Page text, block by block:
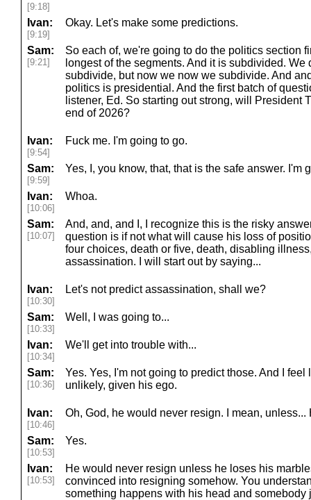
[9:18]
Ivan:
[9:19]
Okay. Let's make some predictions.
Sam:
[9:21]
So each of, we're going to do the politics section
longest of the segments. And it is subdivided.
subdivide, but now we now we subdivide. And
politics is presidential. And the first batch of
listener, Ed. So starting out strong, will President
end of 2026?
Ivan:
[9:54]
Fuck me. I'm going to go.
Sam:
[9:59]
Yes, I, you know, that, that is the safe answer. I'm
Ivan:
[10:06]
Whoa.
Sam:
[10:07]
And, and, and I, I recognize this is the risky
question is if not what will cause his loss of
four choices, death or five, death, disabling
assassination. I will start out by saying...
Ivan:
[10:30]
Let's not predict assassination, shall we?
Sam:
[10:33]
Well, I was going to...
Ivan:
[10:34]
We'll get into trouble with...
Sam:
[10:36]
Yes. Yes, I'm not going to predict those. And I
unlikely, given his ego.
Ivan:
[10:46]
Oh, God, he would never resign. I mean, unless...
Sam:
[10:53]
Yes.
Ivan:
[10:53]
He would never resign unless he loses his
convinced into resigning somehow. You
something happens with his head and somebody